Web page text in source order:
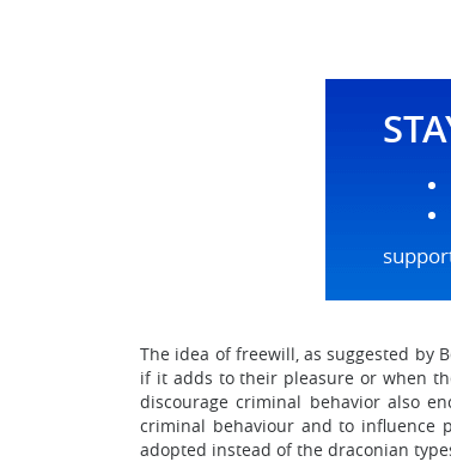
The idea of freewill, as suggested by
if it adds to their pleasure or when
discourage criminal behavior also
criminal behaviour and to influence
adopted instead of the draconian